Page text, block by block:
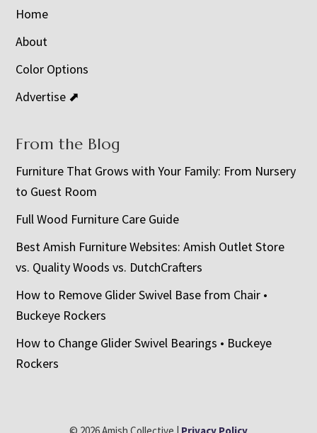
Home
About
Color Options
Advertise ⬈
From the Blog
Furniture That Grows with Your Family: From Nursery
to Guest Room
Full Wood Furniture Care Guide
Best Amish Furniture Websites: Amish Outlet Store
vs. Quality Woods vs. DutchCrafters
How to Remove Glider Swivel Base from Chair •
Buckeye Rockers
How to Change Glider Swivel Bearings • Buckeye
Rockers